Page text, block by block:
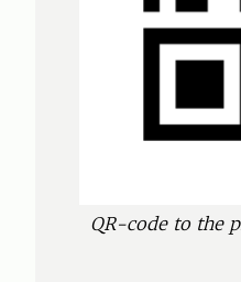
QR-code to the